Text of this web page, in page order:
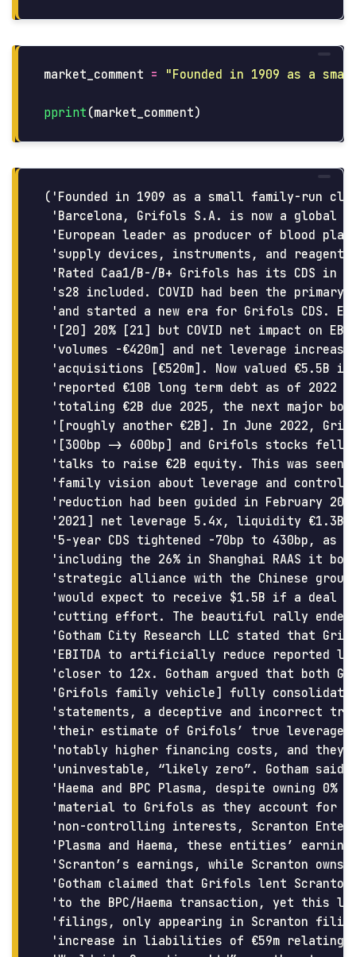
market_comment = "Founded in 1909 as a
pprint (market_comment)
('Founded in 1909 as a small family-run
'Barcelona, Grifols S.A. is now a global
'European leader as producer of blood
'supply devices, instruments, and
'Rated Caa1/B-/B+ Grifols has its CDS in
's28 included. COVID had been the
'and started a new era for Grifols CDS.
'[20] 20% [21] but COVID net impact on
'volumes -€420m] and net leverage
'acquisitions [€520m]. Now valued €5.5B
'reported €10B long term debt as of 2022
'totaling €2B due 2025, the next major
'[roughly another €2B]. In June 2022,
'[300bp -> 600bp] and Grifols stocks
'talks to raise €2B equity. This was
'family vision about leverage and
'reduction had been guided in February
'2021] net leverage 5.4x, liquidity €1.3B
'5-year CDS tightened -70bp to 430bp,
'including the 26% in Shanghai RAAS it
'strategic alliance with the Chinese
'would expect to receive $1.5B if a deal
'cutting effort. The beautiful rally ended
'Gotham City Research LLC stated that
'EBITDA to artificially reduce reported
'closer to 12x. Gotham argued that both
'Grifols family vehicle] fully consolidate
'statements, a deceptive and incorrect
'their estimate of Grifols’ true leverage
'notably higher financing costs, and
'uninvestable, “likely zero”. Gotham
'Haema and BPC Plasma, despite owning 0%
'material to Grifols as they account for
'non-controlling interests, Scranton
'Plasma and Haema, these entities’
'Scranton’s earnings, while Scranton
'Gotham claimed that Grifols lent
'to the BPC/Haema transaction, yet this
'filings, only appearing in Scranton
'increase in liabilities of €59m relating